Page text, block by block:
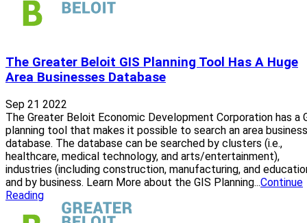
The Greater Beloit GIS Planning Tool Has A Huge
Area Businesses Database
Sep 21 2022
The Greater Beloit Economic Development Corporation has a
planning tool that makes it possible to search an area
database. The database can be searched by clusters (i.e.,
healthcare, medical technology, and arts/entertainment),
industries (including construction, manufacturing, and
and by business. Learn More about the GIS Planning...Continue
Reading